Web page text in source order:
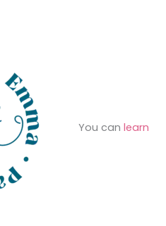
You can learn